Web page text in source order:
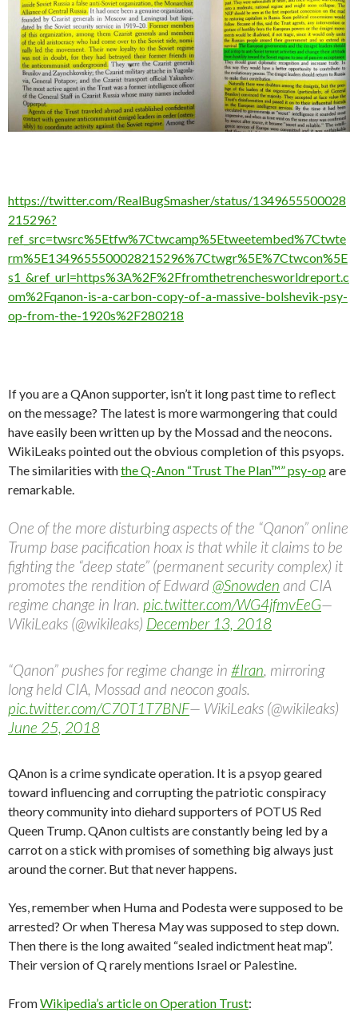
https://twitter.com/RealBugSmasher/status/1349655500028
215296?
ref_src=twsrc%5Etfw%7Ctwcamp%5Etweetembed%7Ctwte
rm%5E1349655500028215296%7Ctwgr%5E%7Ctwcon%5E
s1_&ref_url=https%3A%2F%2Ffromthetrenchesworldreport.c
om%2Fqanon-is-a-carbon-copy-of-a-massive-bolshevik-psy-
op-from-the-1920s%2F280218
If you are a QAnon supporter, isn’t it long past time to reflect
on the message? The latest is more warmongering that could
have easily been written up by the Mossad and the neocons.
WikiLeaks pointed out the obvious completion of this psyops.
The similarities withthe Q-Anon “Trust The Plan™” psy-op are
remarkable.
One of the more disturbing aspects of the “Qanon” online
Trump base pacification hoax is that while it claims to be
fighting the “deep state” (permanent security complex) it
promotes the rendition of Edward @Snowden and CIA
regime change in Iran. pic.twitter.com/WG4jfmvEeG—
WikiLeaks (@wikileaks) December 13, 2018
“Qanon” pushes for regime change in #Iran , mirroring
long held CIA, Mossad and neocon goals.
pic.twitter.com/C70T1T7BNF— WikiLeaks (@wikileaks)
June 25, 2018
QAnon is a crime syndicate operation. It is a psyop geared
toward influencing and corrupting the patriotic conspiracy
theory community into diehard supporters of POTUS Red
Queen Trump. QAnon cultists are constantly being led by a
carrot on a stick with promises of something big always just
around the corner. But that never happens.
Yes, remember when Huma and Podesta were supposed to be
arrested? Or when Theresa May was supposed to step down.
Then there is the long awaited “sealed indictment heat map”.
Their version of Q rarely mentions Israel or Palestine.
FromWikipedia’s article on Operation Trust: